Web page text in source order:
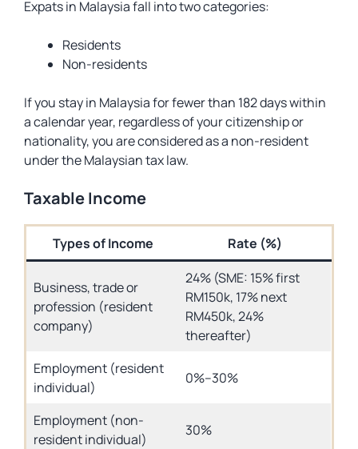
Expats in Malaysia fall into two categories:
Residents
Non-residents
If you stay in Malaysia for fewer than 182 days within
a calendar year, regardless of your citizenship or
nationality, you are considered as a non-resident
under the Malaysian tax law.
Taxable Income
Types of Income Rate (%)
Business, trade or
profession (resident
company)
24% (SME: 15% first
RM150k, 17% next
RM450k, 24%
thereafter)
Employment (resident
individual)
0%–30%
Employment (non-
resident individual)
30%